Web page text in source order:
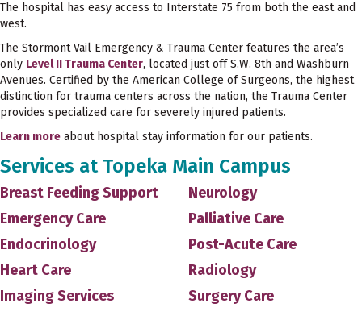
The hospital has easy access to Interstate 75 from both the east and
west.
The Stormont Vail Emergency & Trauma Center features the area’s
only Level II Trauma Center, located just off S.W. 8th and Washburn
Avenues. Certified by the American College of Surgeons, the highest
distinction for trauma centers across the nation, the Trauma Center
provides specialized care for severely injured patients.
Learn more about hospital stay information for our patients.
Services at Topeka Main Campus
Breast Feeding Support
Emergency Care
Endocrinology
Heart Care
Imaging Services
Neurology
Palliative Care
Post-Acute Care
Radiology
Surgery Care